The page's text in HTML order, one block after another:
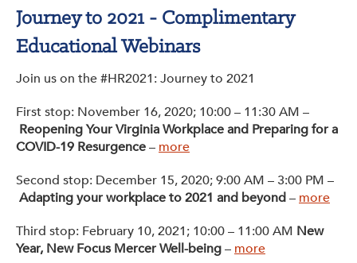
Support to Unemployed Workers
Blog
Events & News
Swag Shop
Journey to 2021 - Complimentary
Educational Webinars
Join us on the #HR2021: Journey to 2021
First stop: November 16, 2020; 10:00 – 11:30 AM –
Reopening Your Virginia Workplace and Preparing for a
COVID-19 Resurgence– more
Second stop: December 15, 2020; 9:00 AM – 3:00 PM –
Adapting your workplace to 2021 and beyond– more
Third stop: February 10, 2021; 10:00 – 11:00 AM New
Year, New Focus Mercer Well-being– more